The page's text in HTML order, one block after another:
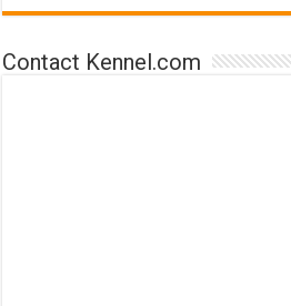
Contact Kennel.com